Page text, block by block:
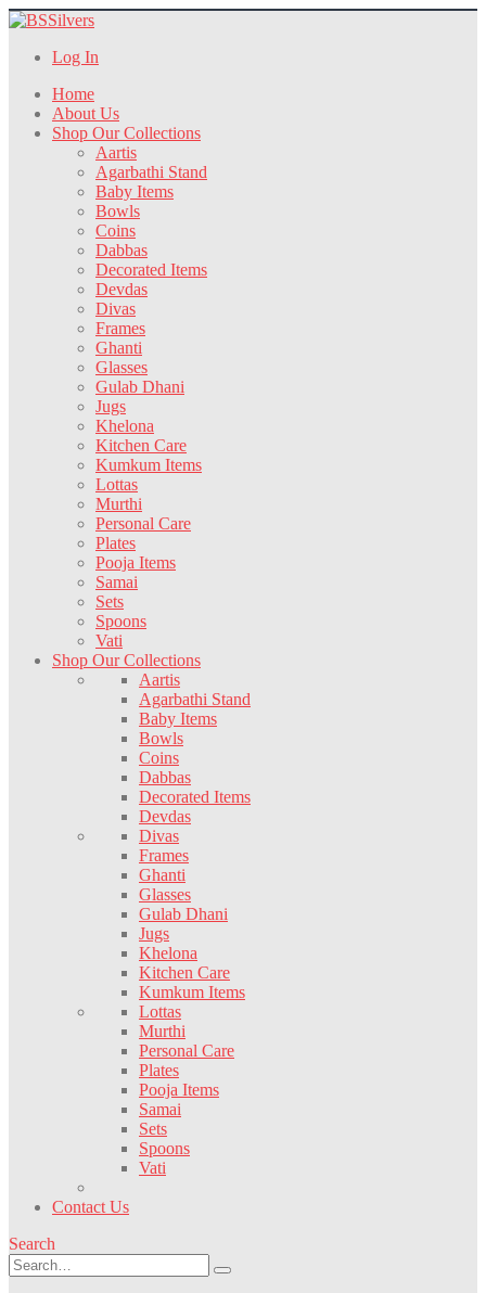
Log In
Home
About Us
Shop Our Collections
Aartis
Agarbathi Stand
Baby Items
Bowls
Coins
Dabbas
Decorated Items
Devdas
Divas
Frames
Ghanti
Glasses
Gulab Dhani
Jugs
Khelona
Kitchen Care
Kumkum Items
Lottas
Murthi
Personal Care
Plates
Pooja Items
Samai
Sets
Spoons
Vati
Shop Our Collections
Aartis
Agarbathi Stand
Baby Items
Bowls
Coins
Dabbas
Decorated Items
Devdas
Divas
Frames
Ghanti
Glasses
Gulab Dhani
Jugs
Khelona
Kitchen Care
Kumkum Items
Lottas
Murthi
Personal Care
Plates
Pooja Items
Samai
Sets
Spoons
Vati
Contact Us
Search